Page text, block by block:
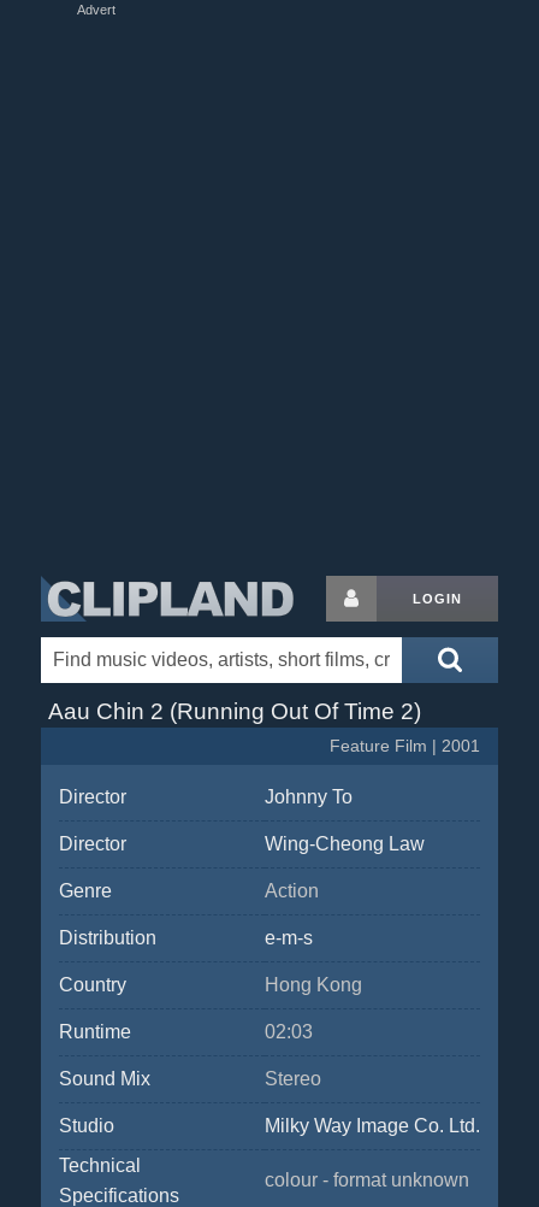
Advert
LOGIN
Aau Chin 2 (Running Out Of Time 2)
Feature Film | 2001
Director Johnny To
Director Wing-Cheong Law
Genre Action
Distribution e-m-s
Country Hong Kong
Runtime 02:03
Sound Mix Stereo
Studio
Milky Way Image Co. Ltd.
Technical
Specifications
colour - format unknown